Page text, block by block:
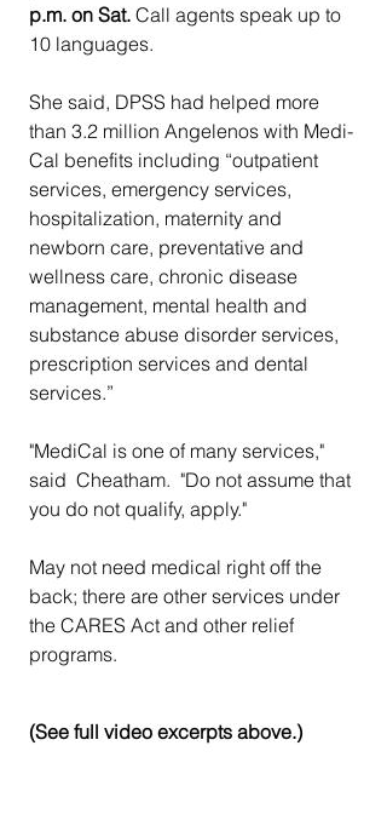
p.m. on Sat. Call agents speak up to
10 languages.
She said, DPSS had helped more
than 3.2 million Angelenos with Medi-
Cal benefits including “outpatient
services, emergency services,
hospitalization, maternity and
newborn care, preventative and
wellness care, chronic disease
management, mental health and
substance abuse disorder services,
prescription services and dental
services.”
"MediCal is one of many services,"
said  Cheatham.  "Do not assume that
you do not qualify, apply."
May not need medical right off the
back; there are other services under
the CARES Act and other relief
programs.
(See full video excerpts above.)